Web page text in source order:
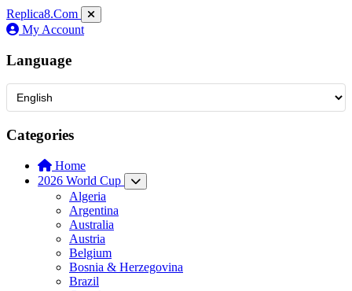
Replica8.Com
My Account
Language
Categories
Home
2026 World Cup
Algeria
Argentina
Australia
Austria
Belgium
Bosnia & Herzegovina
Brazil